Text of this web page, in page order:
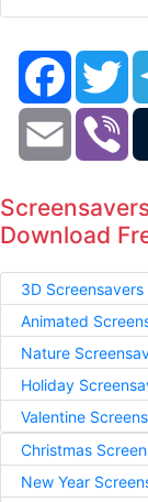
Facebook
Email
Download
3D Screensavers
Animated
Nature
Holiday
Valentine
Christmas
New Year